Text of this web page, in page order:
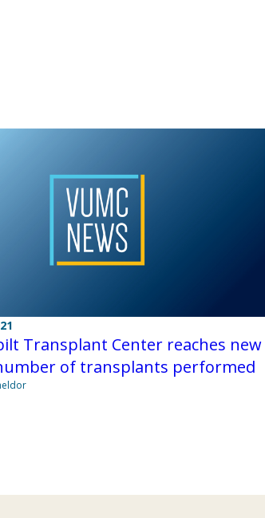
Transplant Center reaches new
of transplants performed